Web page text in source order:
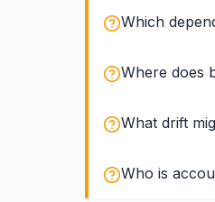
Which
Where does
What drift
Who is